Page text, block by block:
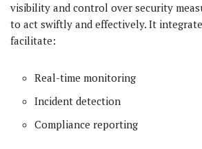
visibility and control over security
to act swiftly and effectively. It
facilitate:
Real-time monitoring
Incident detection
Compliance reporting